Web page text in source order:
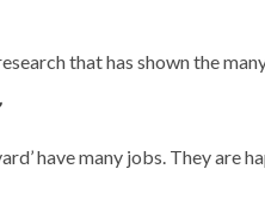
that has shown the
have many jobs. They are